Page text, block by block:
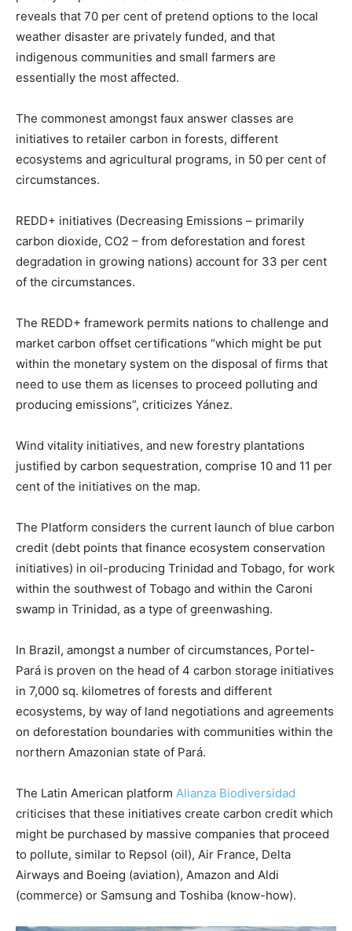
reveals that 70 per cent of pretend options to the local
weather disaster are privately funded, and that
indigenous communities and small farmers are
essentially the most affected.
The commonest amongst faux answer classes are
initiatives to retailer carbon in forests, different
ecosystems and agricultural programs, in 50 per cent of
circumstances.
REDD+ initiatives (Decreasing Emissions – primarily
carbon dioxide, CO2 – from deforestation and forest
degradation in growing nations) account for 33 per cent
of the circumstances.
The REDD+ framework permits nations to challenge and
market carbon offset certifications “which might be put
within the monetary system on the disposal of firms that
need to use them as licenses to proceed polluting and
producing emissions”, criticizes Yánez.
Wind vitality initiatives, and new forestry plantations
justified by carbon sequestration, comprise 10 and 11 per
cent of the initiatives on the map.
The Platform considers the current launch of blue carbon
credit (debt points that finance ecosystem conservation
initiatives) in oil-producing Trinidad and Tobago, for work
within the southwest of Tobago and within the Caroni
swamp in Trinidad, as a type of greenwashing.
In Brazil, amongst a number of circumstances, Portel-
Pará is proven on the head of 4 carbon storage initiatives
in 7,000 sq. kilometres of forests and different
ecosystems, by way of land negotiations and agreements
on deforestation boundaries with communities within the
northern Amazonian state of Pará.
The Latin American platform Alianza Biodiversidad
criticises that these initiatives create carbon credit which
might be purchased by massive companies that proceed
to pollute, similar to Repsol (oil), Air France, Delta
Airways and Boeing (aviation), Amazon and Aldi
(commerce) or Samsung and Toshiba (know-how).